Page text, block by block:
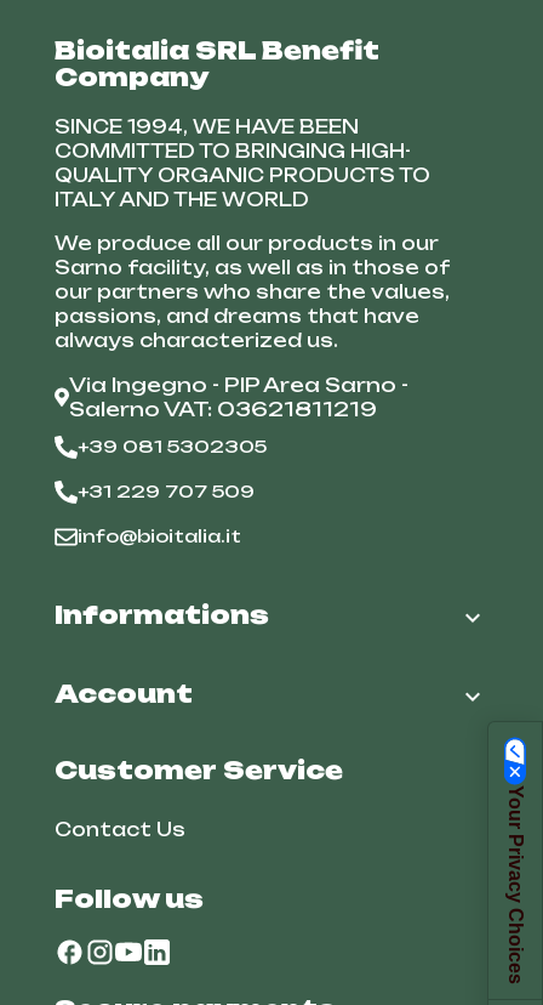
Bioitalia SRL Benefit
Company
SINCE 1994, WE HAVE BEEN
COMMITTED TO BRINGING HIGH-
QUALITY ORGANIC PRODUCTS TO
ITALY AND THE WORLD
We produce all our products in our
Sarno facility, as well as in those of
our partners who share the values,
passions, and dreams that have
always characterized us.
Via Ingegno - PIP Area Sarno -
Salerno VAT: 03621811219
+39 081 5302305
+31 229 707 509
info@bioitalia.it
Informations 
Account 
Customer Service
Contact Us
Follow us Your Privacy Choices